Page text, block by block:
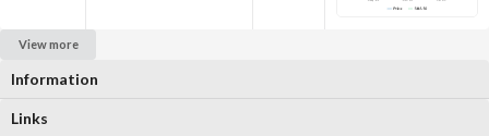
View more
Information
Links